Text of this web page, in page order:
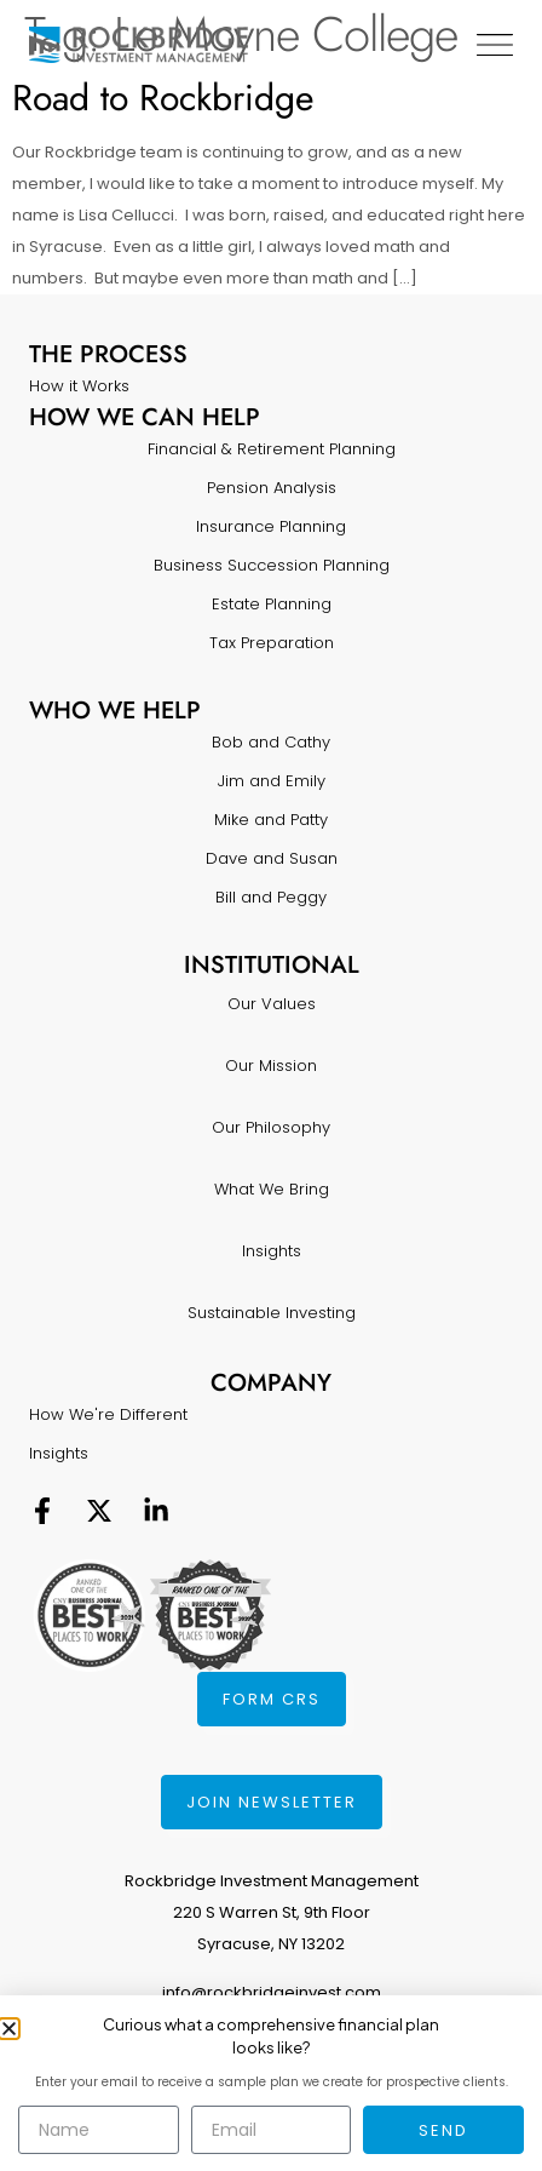
Tag:Le Moyne College
Road to Rockbridge
Our Rockbridge team is continuing to grow, and as a new
member, I would like to take a moment to introduce myself. My
name is Lisa Cellucci. I was born, raised, and educated right here
in Syracuse. Even as a little girl, I always loved math and
numbers. But maybe even more than math and […]
THE PROCESS
How it Works
HOW WE CAN HELP
Financial & Retirement Planning
Pension Analysis
Insurance Planning
Business Succession Planning
Estate Planning
Tax Preparation
WHO WE HELP
Bob and Cathy
Jim and Emily
Mike and Patty
Dave and Susan
Bill and Peggy
INSTITUTIONAL
Our Values
Our Mission
Our Philosophy
What We Bring
Insights
Sustainable Investing
COMPANY
How We're Different
Insights
FORM CRS
JOIN NEWSLETTER
Rockbridge Investment Management
220 S Warren St, 9th Floor
Syracuse, NY 13202
info@rockbridgeinvest.com
315.671.0588
Copyright 2026. All Rights Reserved.
Curious what a comprehensive financial plan
looks like?
Enter your email to receive a sample plan we create for prospective clients.
SEND